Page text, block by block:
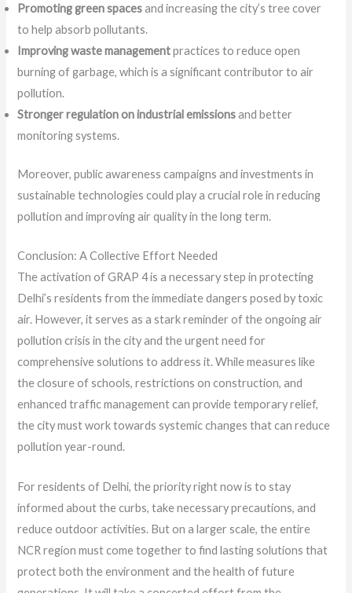
Promoting green spacesand increasing the city’s tree cover
to help absorb pollutants.
Improving waste managementpractices to reduce open
burning of garbage, which is a significant contributor to air
pollution.
Stronger regulation on industrial emissionsand better
monitoring systems.
Moreover, public awareness campaigns and investments in
sustainable technologies could play a crucial role in reducing
pollution and improving air quality in the long term.
Conclusion: A Collective Effort Needed
The activation of GRAP 4 is a necessary step in protecting
Delhi’s residents from the immediate dangers posed by toxic
air. However, it serves as a stark reminder of the ongoing air
pollution crisis in the city and the urgent need for
comprehensive solutions to address it. While measures like
the closure of schools, restrictions on construction, and
enhanced traffic management can provide temporary relief,
the city must work towards systemic changes that can reduce
pollution year-round.
For residents of Delhi, the priority right now is to stay
informed about the curbs, take necessary precautions, and
reduce outdoor activities. But on a larger scale, the entire
NCR region must come together to find lasting solutions that
protect both the environment and the health of future